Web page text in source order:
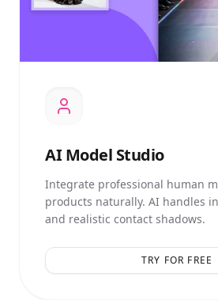
AIModel Studio
Integrate professional human
products naturally. AI handles
and realistic contact shadows.
TRY FOR FREE